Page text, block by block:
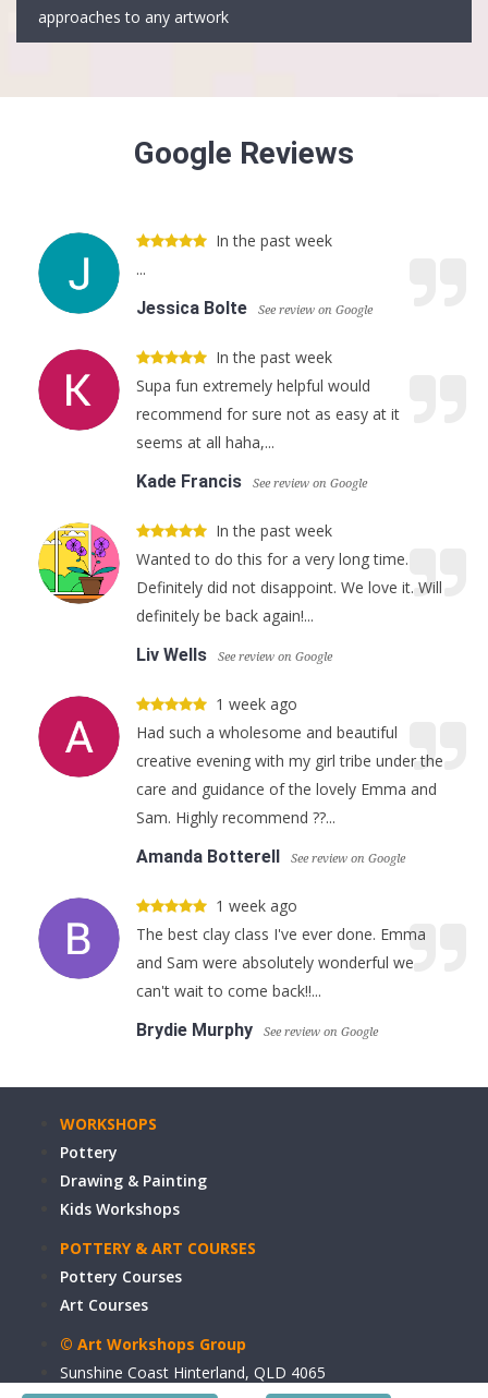
approaches to any artwork
Google Reviews
In the past week
...
Jessica Bolte
See review on Google
In the past week
Supa fun extremely helpful would
recommend for sure not as easy at it
seems at all haha,...
Kade Francis
See review on Google
In the past week
Wanted to do this for a very long time.
Definitely did not disappoint. We love it. Will
definitely be back again!...
Liv Wells
See review on Google
1 week ago
Had such a wholesome and beautiful
creative evening with my girl tribe under the
care and guidance of the lovely Emma and
Sam. Highly recommend ??...
Amanda Botterell
See review on Google
1 week ago
The best clay class I've ever done. Emma
and Sam were absolutely wonderful we
can't wait to come back!!...
Brydie Murphy
See review on Google
WORKSHOPS
Pottery
Drawing & Painting
Kids Workshops
POTTERY & ART COURSES
Pottery Courses
Art Courses
© Art Workshops Group
Sunshine Coast Hinterland, QLD 4065